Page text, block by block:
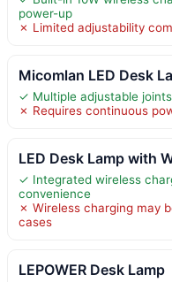
power-up
✗ Limited adjustability
Micomlan LED Desk
✓ Multiple adjustable
✗ Requires continuous
LED Desk Lamp with
✓ Integrated wireless
convenience
✗ Wireless charging may
cases
LEPOWER Desk Lamp